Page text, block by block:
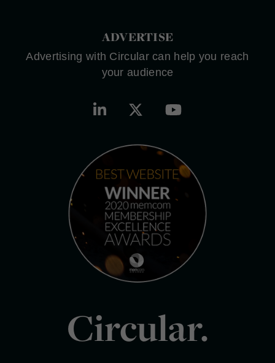
ADVERTISE
Advertising with Circular can help you reach
your audience
Circular.